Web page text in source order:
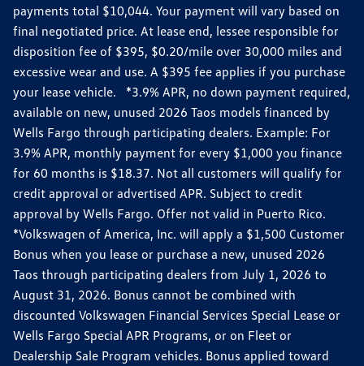
payments total $10,044. Your payment will vary based on
final negotiated price. At lease end, lessee responsible for
disposition fee of $395, $0.20/mile over 30,000 miles and
excessive wear and use. A $395 fee applies if you purchase
your lease vehicle. *3.9% APR, no down payment required,
available on new, unused 2026 Taos models financed by
Wells Fargo through participating dealers. Example: For
3.9% APR, monthly payment for every $1,000 you finance
for 60 months is $18.37. Not all customers will qualify for
credit approval or advertised APR. Subject to credit
approval by Wells Fargo. Offer not valid in Puerto Rico.
*Volkswagen of America, Inc. will apply a $1,500 Customer
Bonus when you lease or purchase a new, unused 2026
Taos through participating dealers from July 1, 2026 to
August 31, 2026. Bonus cannot be combined with
discounted Volkswagen Financial Services Special Lease or
Wells Fargo Special APR Programs, or on Fleet or
Dealership Sale Program vehicles. Bonus applied toward